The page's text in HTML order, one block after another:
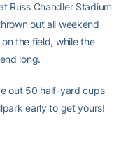
Russ Chandler Stadium
out all weekend
the field, while the
long.
out 50 half-yard cups
early to get yours!